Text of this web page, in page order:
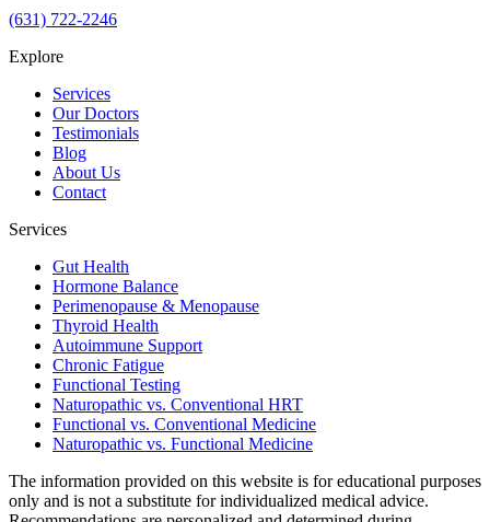
(631) 722-2246
Explore
Services
Our Doctors
Testimonials
Blog
About Us
Contact
Services
Gut Health
Hormone Balance
Perimenopause & Menopause
Thyroid Health
Autoimmune Support
Chronic Fatigue
Functional Testing
Naturopathic vs. Conventional HRT
Functional vs. Conventional Medicine
Naturopathic vs. Functional Medicine
The information provided on this website is for educational purposes
only and is not a substitute for individualized medical advice.